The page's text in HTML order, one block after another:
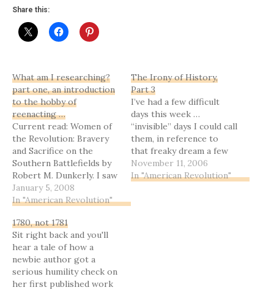
Share this:
What am I researching?
part one, an introduction
to the hobby of
reenacting …
Current read: Women of
the Revolution: Bravery
and Sacrifice on the
Southern Battlefields by
Robert M. Dunkerly. I saw
this one on the new non-
fiction shelf at our local
right up my research
alley right now, and I
know the author and
have corresponded
with…
January 5, 2008
In "American Revolution"
The Irony of History,
Part 3
I’ve had a few difficult
days this week …
“invisible” days I could call
them, in reference to
that freaky dream a few
weeks ago. Wednesday
was better, strangely
November 11, 2006
In "American Revolution"
1780, not 1781
Sit right back and you'll
hear a tale of how a
newbie author got a
serious humility check on
her first published work